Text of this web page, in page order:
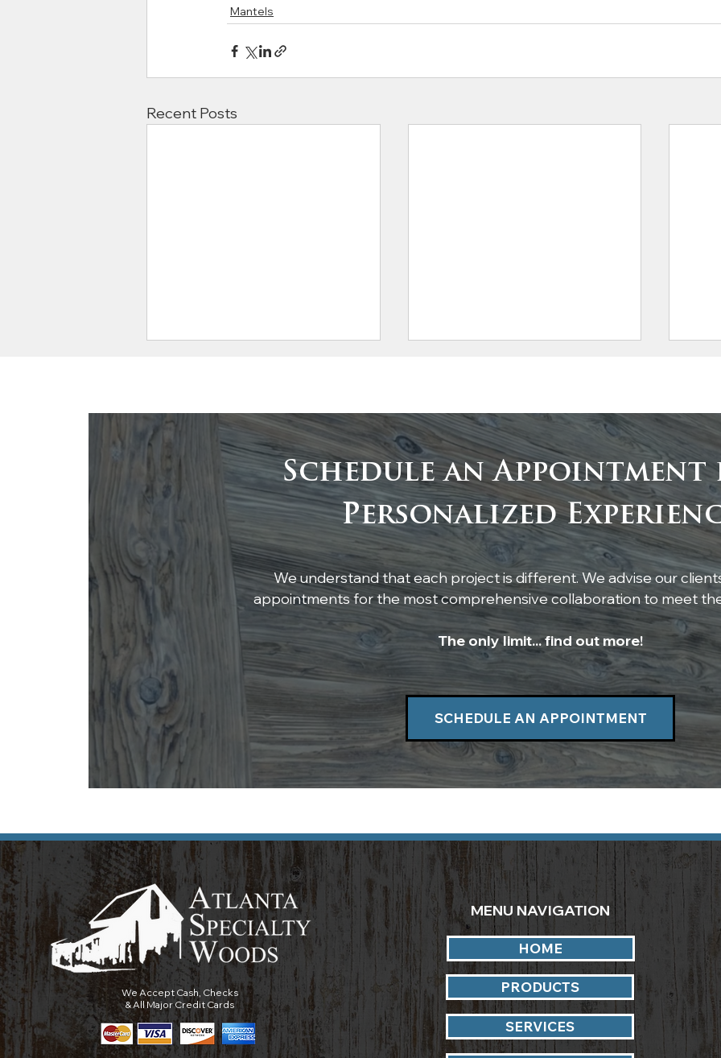
Mantels
Recent Posts
Craftsmanship Meets
Specialty Woods
Delivers Stunning Oak
Bar Top, Cypress
Paneling, and Mantel
Custom Cypress Mantel
Completes This
Stunning Fireplace
Schedule an Appointment
Personalized
We understand that each project is different. We advise our
appointments for the most comprehensive collaboration to meet
The only limit... find out more!
SCHEDULE AN APPOINTMENT
We Accept Cash, Checks
& All Major Credit Cards
MENU NAVIGATION
HOME
PRODUCTS
SERVICES